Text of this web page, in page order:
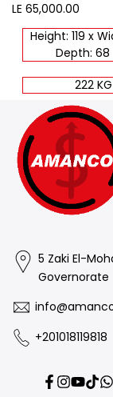
Sale
LE 65,000.00
Height: 119 x
Depth:
222 KG
5 Zaki El-
Governorate
+201018119818
Facebook
Instagram